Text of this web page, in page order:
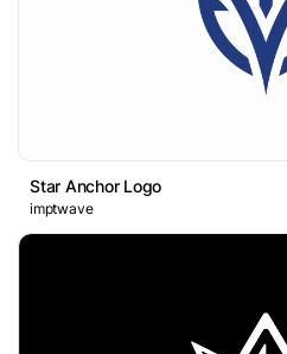
Star Anchor Logo
imptwave